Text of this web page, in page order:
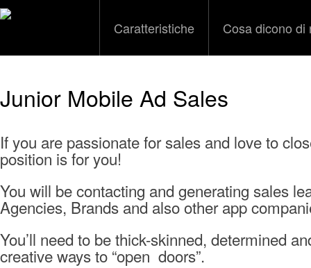
Caratteristiche Cosa dicono di
Junior Mobile Ad Sales
If you are passionate for sales and love to
position is for you!
You will be contacting and generating sales
Agencies, Brands and also other app
You’ll need to be thick-skinned, determined
creative ways to “open doors”.